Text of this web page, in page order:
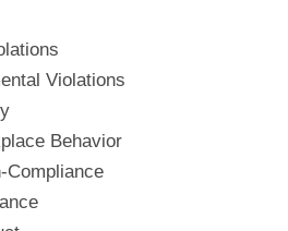
Violations
Behavior
Compliance